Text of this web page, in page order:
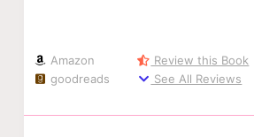
Amazon
goodreads
Review this Book
See All Reviews